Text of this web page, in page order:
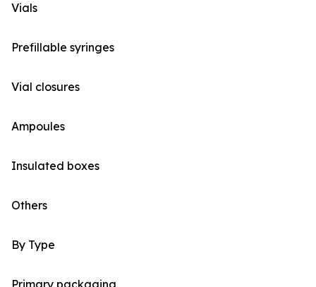
Vials
Prefillable syringes
Vial closures
Ampoules
Insulated boxes
Others
By Type